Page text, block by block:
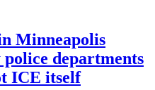
Minneapolis
departments
ICE itself